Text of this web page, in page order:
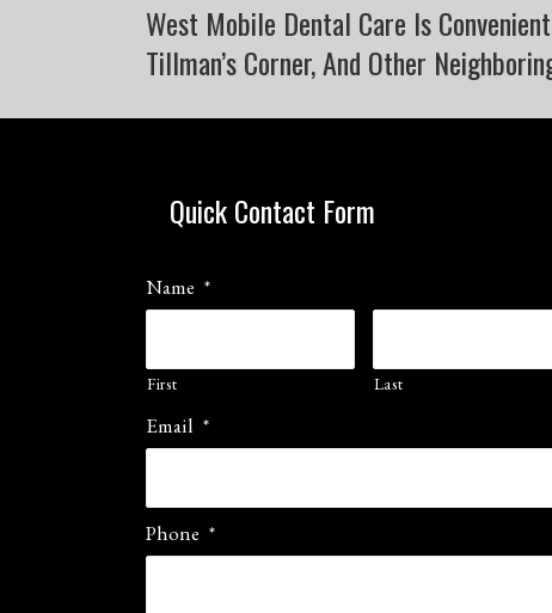
West Mobile Dental Care Is
Tillman’s Corner, And Other
Quick Contact Form
Name *
First Last
Email *
Phone *